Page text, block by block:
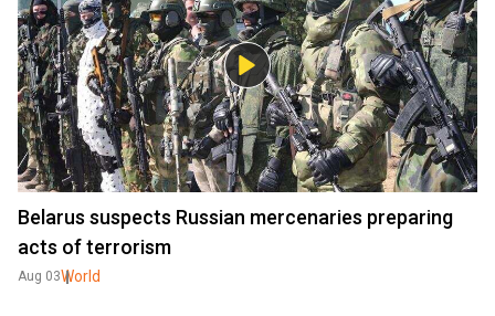
Belarus suspects Russian mercenaries preparing
acts of terrorism
Aug 03World